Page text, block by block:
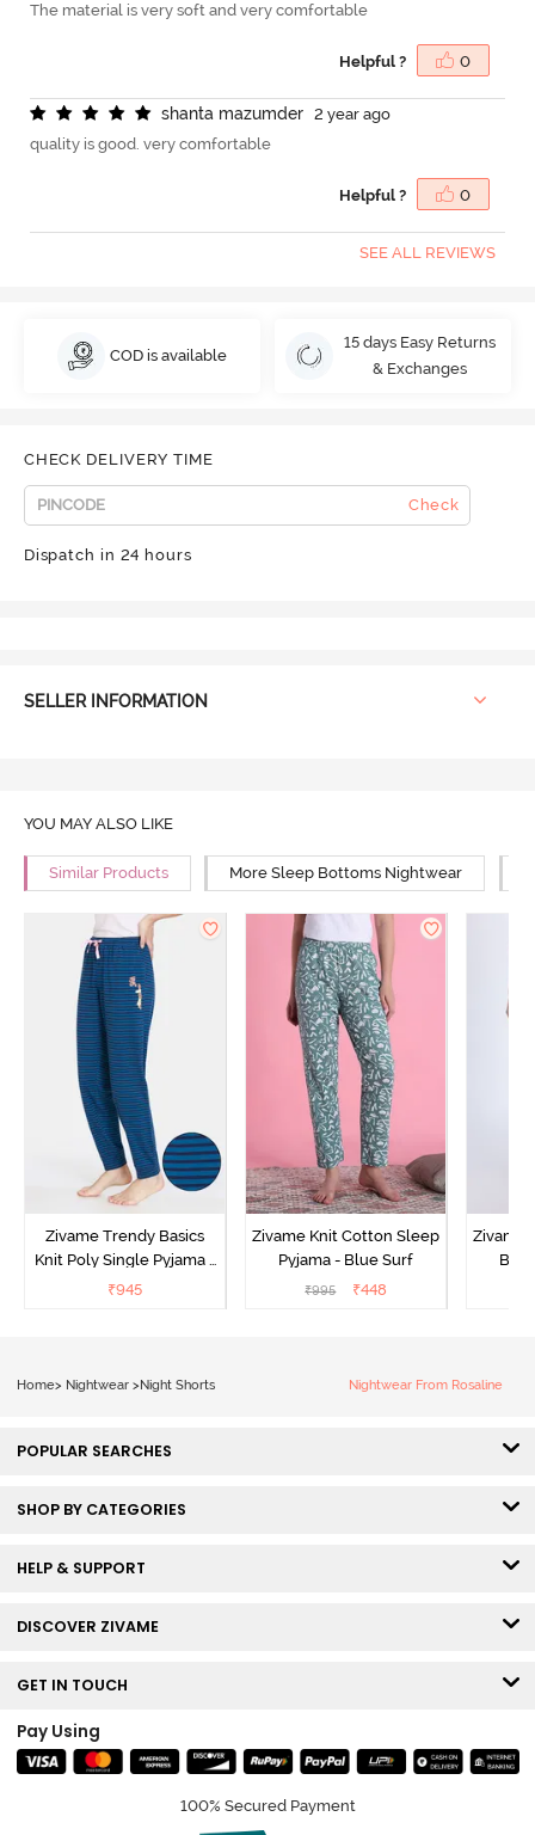
The material is very soft and very comfortable
Helpful ? 0
shanta mazumder
2 year ago
quality is good. very comfortable
Helpful ? 0
SEE ALL REVIEWS
COD is available
15 days Easy Returns
& Exchanges
CHECK DELIVERY TIME
Check
Dispatch in 24 hours
SELLER INFORMATION
YOU MAY ALSO LIKE
Similar Products More Sleep Bottoms Nightwear
Zivame Trendy Basics
Knit Poly Single Pyjama -
Sailor Blue
₹945
Zivame Knit Cotton Sleep
Pyjama - Blue Surf
₹995 ₹448
Zivame
Home> Nightwear >Night Shorts Nightwear From Rosaline
POPULAR SEARCHES
SHOP BY CATEGORIES
HELP & SUPPORT
DISCOVER ZIVAME
GET IN TOUCH
Pay Using
100% Secured Payment